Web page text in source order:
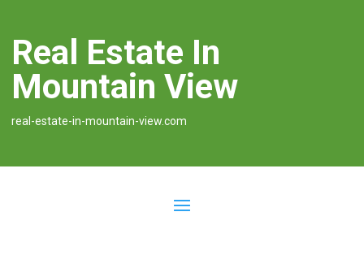
Real Estate In
Mountain View
real-estate-in-mountain-view.com